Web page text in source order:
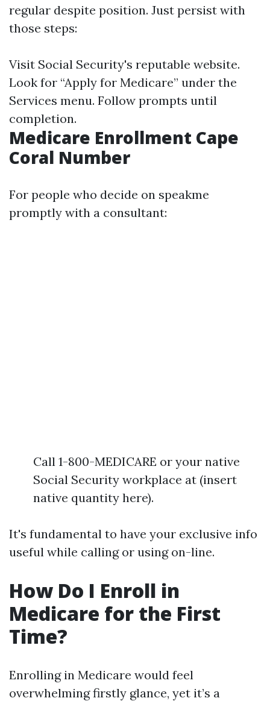
regular despite position. Just persist with
those steps:
Visit Social Security's reputable website.
Look for “Apply for Medicare” under the
Services menu. Follow prompts until
completion.
Medicare Enrollment Cape
Coral Number
For people who decide on speakme
promptly with a consultant:
Call 1-800-MEDICARE or your native
Social Security workplace at (insert
native quantity here).
It's fundamental to have your exclusive info
useful while calling or using on-line.
How Do I Enroll in
Medicare for the First
Time?
Enrolling in Medicare would feel
overwhelming firstly glance, yet it’s a